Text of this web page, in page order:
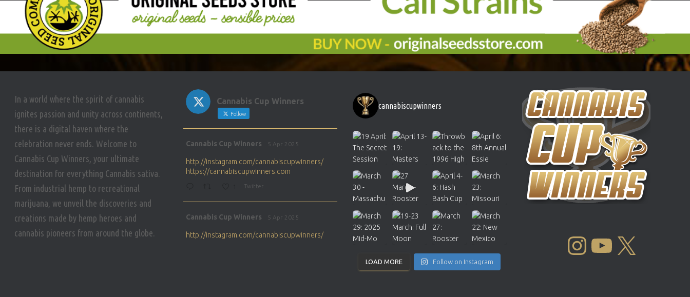
In a world where the spirit of cannabis
ignites passion and unity across continents,
there is a digital haven where the
celebration never ends. Welcome to
Cannabis Cup Winners, your ultimate
destination for everything Cannabis sativa.
From industrial hemp to recreational
marijuana, we unveil the discoveries and
creations made by hemp heroes and
cannabis pioneers from around the globe.
Cannabis Cup Winners
Follow
Cannabis Cup Winners 5 Apr 2025
http://instagram.com/cannabiscupwinners/
https://cannabiscupwinners.com
Twitter
Cannabis Cup Winners 5 Apr 2025
http://instagram.com/cannabiscupwinners/
cannabiscupwinners
LOAD MORE Follow on Instagram
INSTAGRAM YOUTUBE